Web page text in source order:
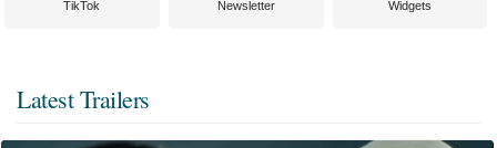
TikTok Newsletter Widgets
Latest Trailers